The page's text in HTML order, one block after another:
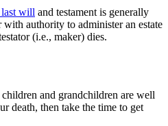
last will and testament is generally
authority to administer an estate
(i.e., maker) dies.
and grandchildren are well
death, then take the time to get